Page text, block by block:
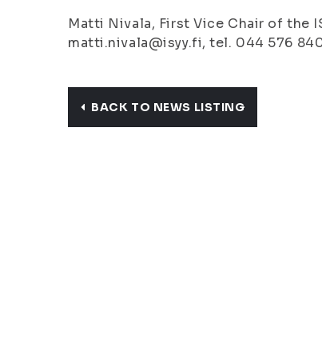
Matti Nivala, First Vice Chair of the
matti.nivala@isyy.fi, tel. 044 576
BACK TO NEWS LISTING